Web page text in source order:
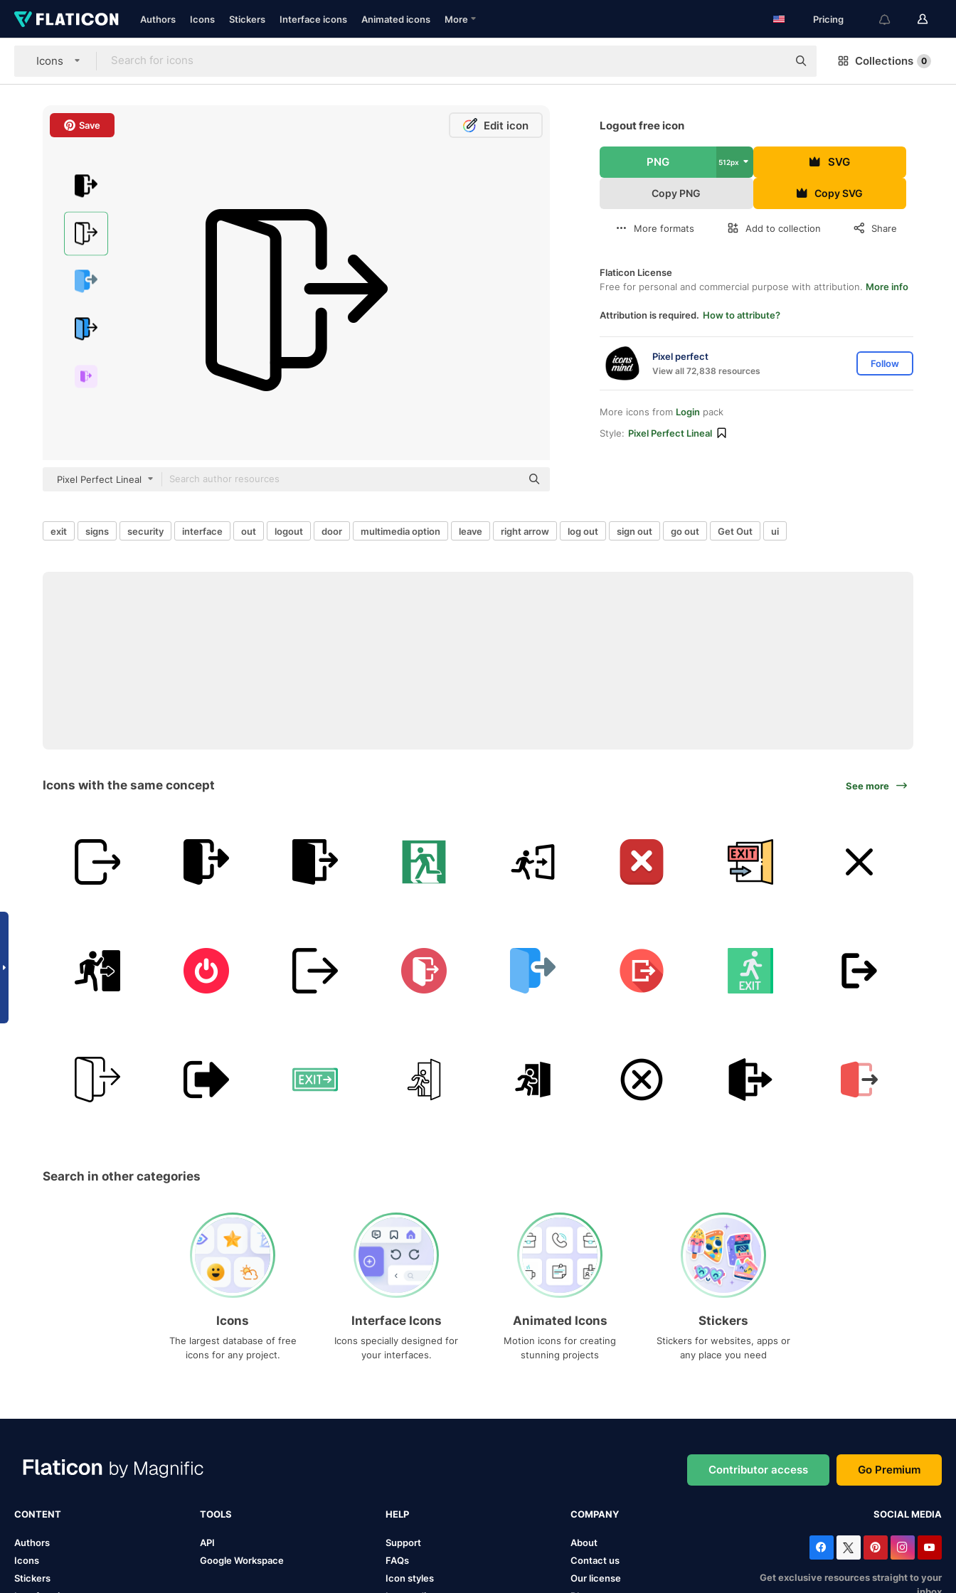
Authors Icons Stickers Interface icons Animated icons More Pricing
Icons Collections 0
Save Edit icon
Pixel Perfect Lineal
Logout free icon
PNG 512px SVG
Copy PNG Copy SVG
More formats Add to collection Share
Flaticon License
Free for personal and commercial purpose with attribution. More info
Attribution is required. How to attribute?
Pixel perfect
View all 72,838 resources
Follow
More icons from Login pack
Style: Pixel Perfect Lineal
exit signs security interface out logout door multimedia option leave right arrow log out sign out go out Get Out ui
Icons with the same concept See more
Search in other categories
Icons
The largest database of free
icons for any project.
Interface Icons
Icons specially designed for
your interfaces.
Animated Icons
Motion icons for creating
stunning projects
Stickers
Stickers for websites, apps or
any place you need
Contributor access Go Premium
CONTENT
Authors
Icons
Stickers
TOOLS
API
Google Workspace
HELP
Support
FAQs
Icon styles
COMPANY
About
Contact us
Our license
SOCIAL MEDIA
Get exclusive resources straight to your